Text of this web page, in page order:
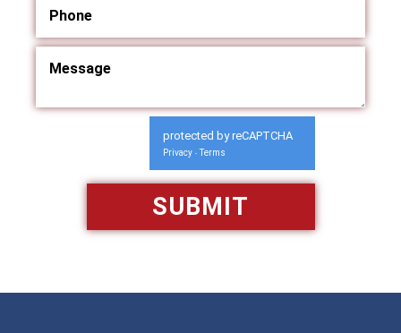
protected by reCAPTCHA
Privacy - Terms